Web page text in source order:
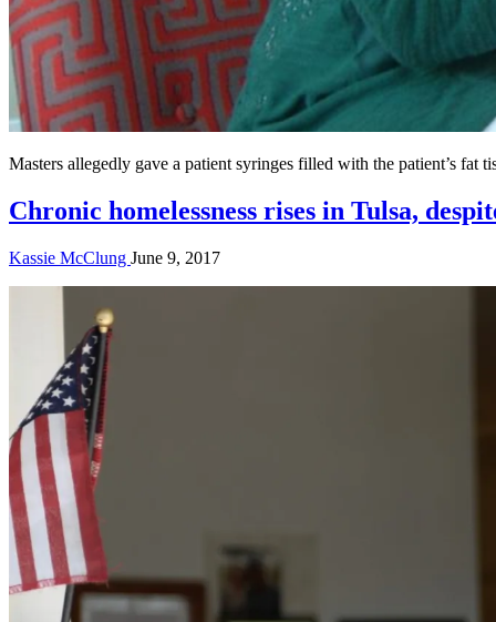
Masters allegedly gave a patient syringes filled with the patient’s fat
Chronic homelessness rises in Tulsa,
Kassie McClung June 9, 2017